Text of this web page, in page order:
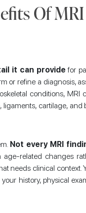
Of MRI
it can provide for
or refine a diagnosis,
conditions, MRI
cartilage, and
Not every MRI
related changes
needs clinical context.
history, physical